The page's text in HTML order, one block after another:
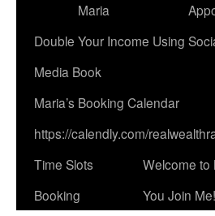
Maria
Double Your Income Using
Media Book
Maria’s Booking Calendar
https://calendly.com/
Time Slots
Booking
Welcome to
You Join